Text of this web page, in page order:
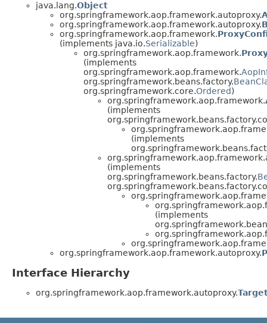
java.lang.Object
org.springframework.aop.framework.autoproxy.
org.springframework.aop.framework.autoproxy.
org.springframework.aop.framework.
(implements java.io.Serializable)
org.springframework.aop.framework.
(implements
org.springframework.aop.framework.
org.springframework.beans.factory.
org.springframework.core.Ordered)
org.springframework.aop.framework.
(implements
(implements
(implements
org.springframework.beans.factory.
(implements
org.springframework.aop.framework.autoproxy.
Interface Hierarchy
org.springframework.aop.framework.autoproxy.